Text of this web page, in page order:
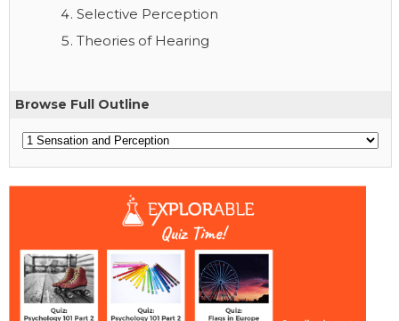
Selective Perception
Theories of Hearing
Browse Full Outline